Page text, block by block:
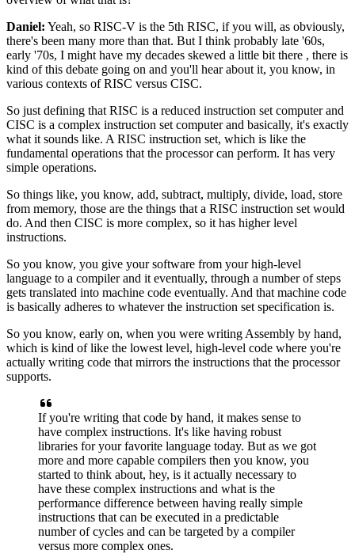
Daniel: Yeah, so RISC-V is the 5th RISC, if you will, as obviously,
there's been many more than that. But I think probably late '60s,
early '70s, I might have my decades skewed a little bit there , there is
kind of this debate going on and you'll hear about it, you know, in
various contexts of RISC versus CISC.
So just defining that RISC is a reduced instruction set computer and
CISC is a complex instruction set computer and basically, it's exactly
what it sounds like. A RISC instruction set, which is like the
fundamental operations that the processor can perform. It has very
simple operations.
So things like, you know, add, subtract, multiply, divide, load, store
from memory, those are the things that a RISC instruction set would
do. And then CISC is more complex, so it has higher level
instructions.
So you know, you give your software from your high-level
language to a compiler and it eventually, through a number of steps
gets translated into machine code eventually. And that machine code
is basically adheres to whatever the instruction set specification is.
So you know, early on, when you were writing Assembly by hand,
which is kind of like the lowest level, high-level code where you're
actually writing code that mirrors the instructions that the processor
supports.
If you're writing that code by hand, it makes sense to
have complex instructions. It's like having robust
libraries for your favorite language today. But as we got
more and more capable compilers then you know, you
started to think about, hey, is it actually necessary to
have these complex instructions and what is the
performance difference between having really simple
instructions that can be executed in a predictable
number of cycles and can be targeted by a compiler
versus more complex ones.